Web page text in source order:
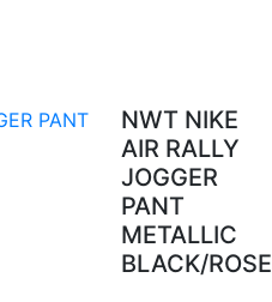
NWT NIKE
AIR RALLY
JOGGER
PANT
METALLIC
BLACK/ROSE